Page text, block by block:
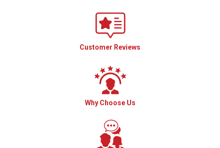
Customer Reviews
Why Choose Us